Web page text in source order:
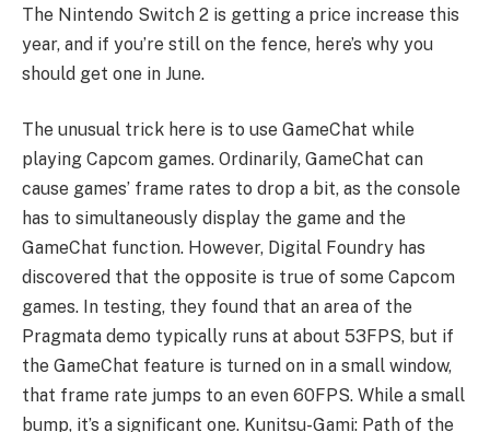
The Nintendo Switch 2 is getting a price increase this
year, and if you’re still on the fence, here’s why you
should get one in June.
The unusual trick here is to use GameChat while
playing Capcom games. Ordinarily, GameChat can
cause games’ frame rates to drop a bit, as the console
has to simultaneously display the game and the
GameChat function. However, Digital Foundry has
discovered that the opposite is true of some Capcom
games. In testing, they found that an area of the
Pragmata demo typically runs at about 53FPS, but if
the GameChat feature is turned on in a small window,
that frame rate jumps to an even 60FPS. While a small
bump, it’s a significant one. Kunitsu-Gami: Path of the